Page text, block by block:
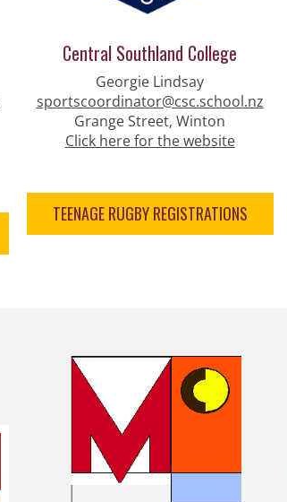
Central Southland College
Georgie Lindsay
sportscoordinator@csc.school.nz
Grange Street, Winton
Click here for the website
TEENAGE RUGBY REGISTRATIONS